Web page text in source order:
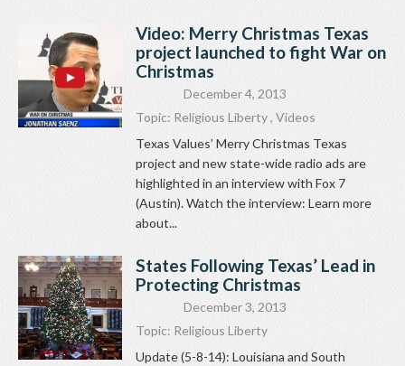
Video: Merry Christmas Texas
project launched to fight War on
Christmas
December 4, 2013
Topic: Religious Liberty, Videos
Texas Values’ Merry Christmas Texas
project and new state-wide radio ads are
highlighted in an interview with Fox 7
(Austin). Watch the interview: Learn more
about...
States Following Texas’ Lead in
Protecting Christmas
December 3, 2013
Topic: Religious Liberty
Update (5-8-14): Louisiana and South